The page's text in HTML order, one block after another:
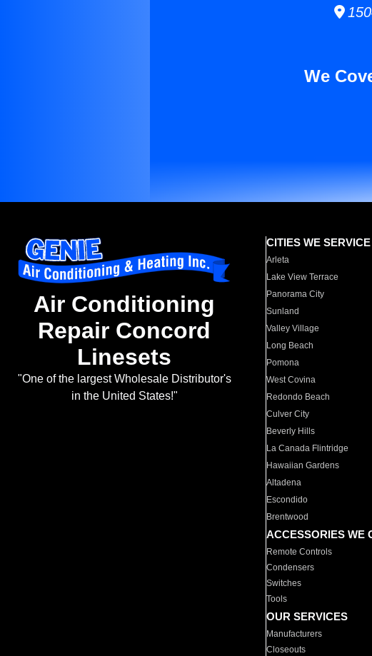
We
Air Conditioning
Repair Concord
Linesets
"One of the largest Wholesale Distributor's
in the United States!"
CITIES WE SERVICE
Arleta
Lake View Terrace
Panorama City
Sunland
Valley Village
Long Beach
Pomona
West Covina
Redondo Beach
Culver City
Beverly Hills
La Canada Flintridge
Hawaiian Gardens
Altadena
Escondido
Brentwood
ACCESSORIES WE
Remote Controls
Condensers
Switches
Tools
OUR SERVICES
Manufacturers
Closeouts